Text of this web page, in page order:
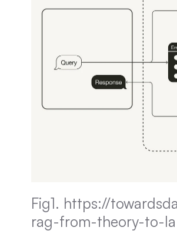
Fig1. https://
rag-from-theory-to-